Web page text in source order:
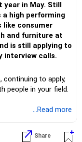
year in May. Still
and furniture at
is still applying to
interview calls.
continuing to apply,
people in your field.
...Read more
Share